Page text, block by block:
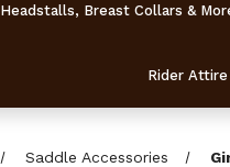
Headstalls, Breast Collars &
Rider
Saddle Accessories